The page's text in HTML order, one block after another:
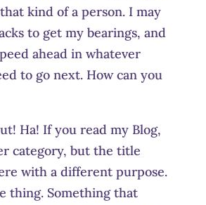
kind of a person. I may
to get my bearings, and
ahead in whatever
to go next. How can you
Ha! If you read my Blog,
category, but the title
with a different purpose.
thing. Something that